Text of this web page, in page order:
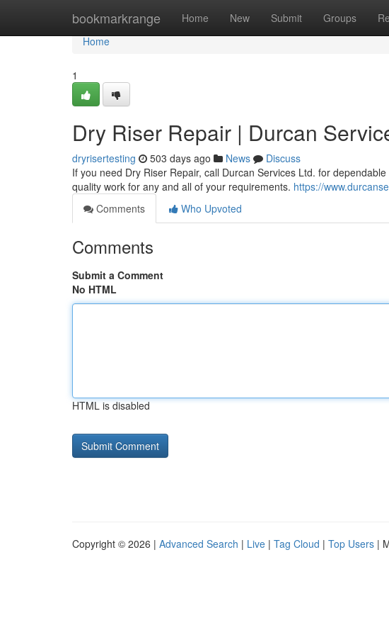
bookmarkrange Home New Submit Groups
Home
Home
1
Dry Riser Repair | Durcan
dryrisertesting 503 days ago News
Discuss
If you need Dry Riser Repair, call Durcan Services Ltd. for
quality work for any and all of your requirements. https://
Comments
Who Upvoted
Comments
Submit a Comment
No HTML
HTML is disabled
Copyright © 2026 | Advanced Search | Live | Tag Cloud | Top Users |